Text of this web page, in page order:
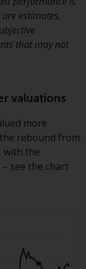
10
8008
the
8008
estimates.
that may not
valuations
more
rebound from
with the
– see the chart